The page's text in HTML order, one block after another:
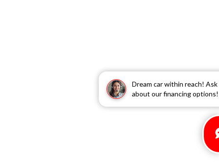
Dream car within reach! Ask
about our financing options!